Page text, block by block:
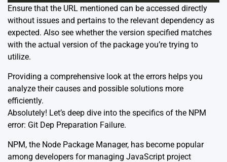
Ensure that the URL mentioned can be accessed directly
without issues and pertains to the relevant dependency as
expected. Also see whether the version specified matches
with the actual version of the package you’re trying to
utilize.
Providing a comprehensive look at the errors helps you
analyze their causes and possible solutions more
efficiently.
Absolutely! Let’s deep dive into the specifics of the NPM
error: Git Dep Preparation Failure.
NPM, the Node Package Manager, has become popular
among developers for managing JavaScript project